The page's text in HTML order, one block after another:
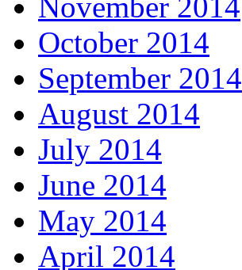
October 2014
September 2014
August 2014
July 2014
June 2014
May 2014
April 2014